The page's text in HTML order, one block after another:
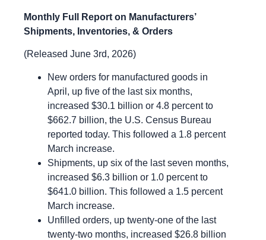
Monthly Full Report on Manufacturers’
Shipments, Inventories, & Orders
(Released June 3rd, 2026)
New orders for manufactured goods in
April, up five of the last six months,
increased $30.1 billion or 4.8 percent to
$662.7 billion, the U.S. Census Bureau
reported today. This followed a 1.8 percent
March increase.
Shipments, up six of the last seven months,
increased $6.3 billion or 1.0 percent to
$641.0 billion. This followed a 1.5 percent
March increase.
Unfilled orders, up twenty-one of the last
twenty-two months, increased $26.8 billion